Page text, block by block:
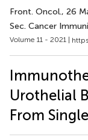
Front. Oncol., 26
Sec. Cancer
Volume 11 - 2021 |
Urothelial
From